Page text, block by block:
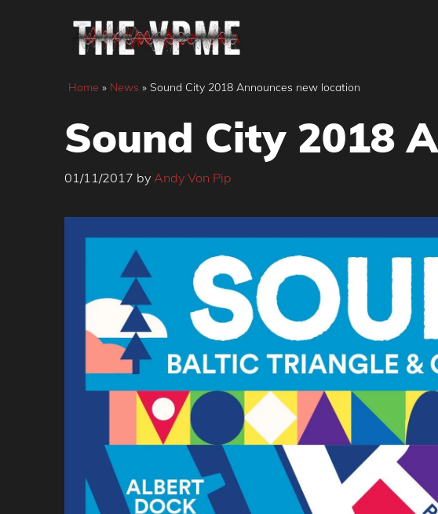
Home » News » Sound City 2018 Announces new location
Sound City 2018
01/11/2017 by Andy Von Pip